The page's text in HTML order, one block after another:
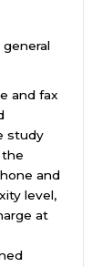
and fax
study
and
level,
at